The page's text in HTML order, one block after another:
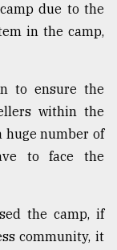
due to the
in the camp,
to ensure the
within the
huge number of
to face the
the camp, if
community, it